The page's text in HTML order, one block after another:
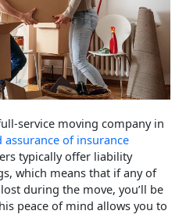
service moving company in
assurance of insurance
typically offer liability
which means that if any of
during the move, you’ll be
peace of mind allows you to